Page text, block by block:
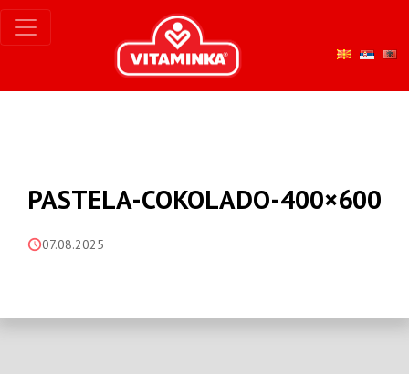
PASTELA-COKOLADO-400×600
07.08.2025